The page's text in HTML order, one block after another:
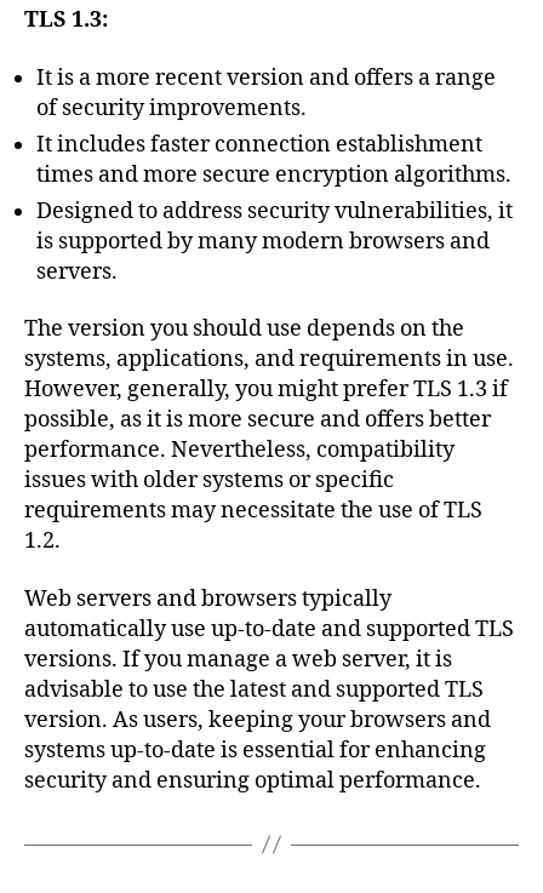
TLS 1.3:
It is a more recent version and offers a range
of security improvements.
It includes faster connection establishment
times and more secure encryption algorithms.
Designed to address security vulnerabilities, it
is supported by many modern browsers and
servers.
The version you should use depends on the
systems, applications, and requirements in use.
However, generally, you might prefer TLS 1.3 if
possible, as it is more secure and offers better
performance. Nevertheless, compatibility
issues with older systems or specific
requirements may necessitate the use of TLS
1.2.
Web servers and browsers typically
automatically use up-to-date and supported TLS
versions. If you manage a web server, it is
advisable to use the latest and supported TLS
version. As users, keeping your browsers and
systems up-to-date is essential for enhancing
security and ensuring optimal performance.